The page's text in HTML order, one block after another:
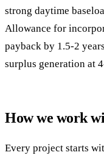
strong daytime
Allowance for
payback by 1.5-2
surplus generation at
How we work
Every project starts